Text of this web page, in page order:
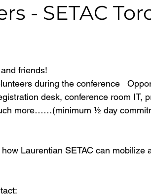
- SETAC
friends!
during the conference
desk, conference room IT,
more……(minimum ½ day
Laurentian SETAC can mobilize